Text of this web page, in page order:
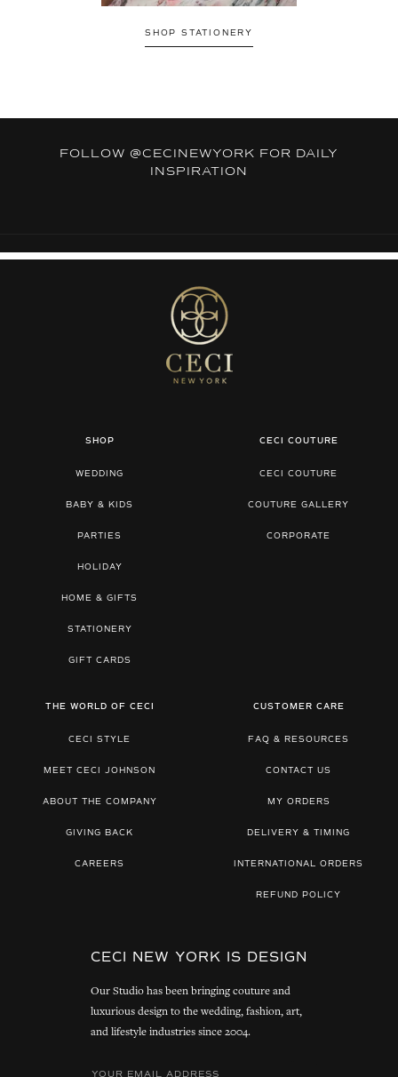
SHOP STATIONERY
FOLLOW @CECINEWYORK FOR DAILY
INSPIRATION
SHOP
WEDDING
BABY & KIDS
PARTIES
HOLIDAY
HOME & GIFTS
STATIONERY
GIFT CARDS
CECI COUTURE
CECI COUTURE
COUTURE GALLERY
CORPORATE
THE WORLD OF CECI
CECI STYLE
MEET CECI JOHNSON
ABOUT THE COMPANY
GIVING BACK
CAREERS
CUSTOMER CARE
FAQ & RESOURCES
CONTACT US
MY ORDERS
DELIVERY & TIMING
INTERNATIONAL ORDERS
REFUND POLICY
CECI NEW YORK IS DESIGN
Our Studio has been bringing couture and
luxurious design to the wedding, fashion, art,
and lifestyle industries since 2004.